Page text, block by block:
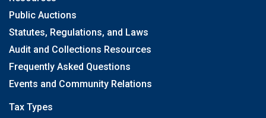
Public Auctions
Statutes, Regulations, and Laws
Audit and Collections Resources
Frequently Asked Questions
Events and Community Relations
Tax Types